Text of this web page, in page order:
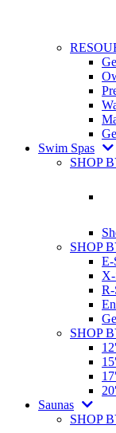
Swim Spas
SHOP
SHOP
E-
X-
R-
SHOP
12′
15′
17′
20′
Saunas
SHOP